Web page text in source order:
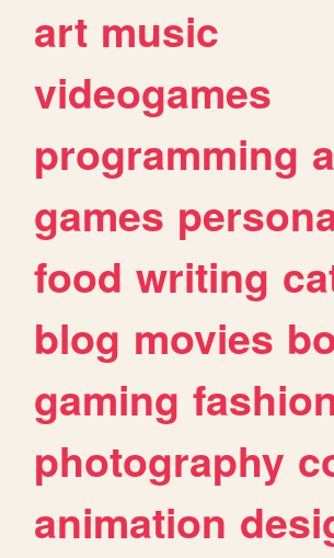
art music
videogames
programming
games
food writing
blog movies
gaming
photography
animation